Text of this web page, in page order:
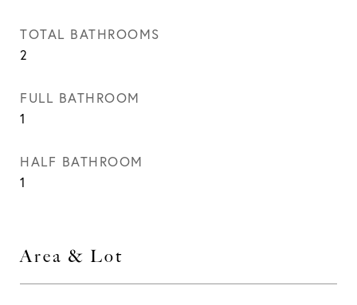
TOTAL BATHROOMS
2
FULL BATHROOM
1
HALF BATHROOM
1
Area & Lot